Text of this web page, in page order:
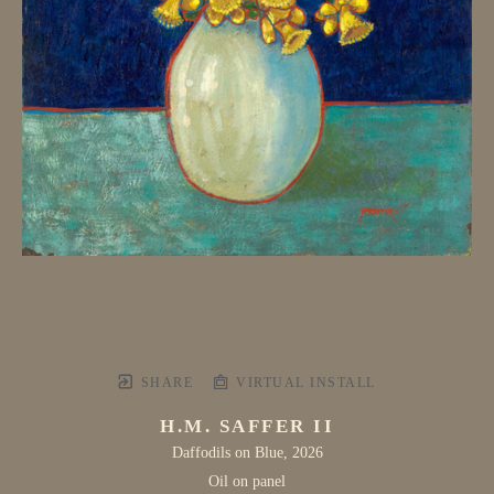
SHARE VIRTUAL INSTALL
H.M. SAFFER II
Daffodils on Blue, 2026
Oil on panel